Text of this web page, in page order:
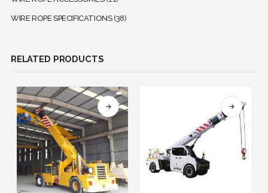
WIRE ROPE SPECIFICATIONS(38)
RELATED PRODUCTS